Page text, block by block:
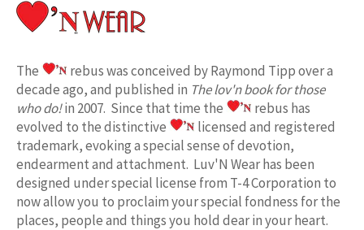
The
rebus was conceived by Raymond Tipp over a
decade ago, and published in The lov'n book for those
who do!in 2007. Since that time the
rebus has
evolved to the distinctive
licensed and registered
trademark, evoking a special sense of devotion,
endearment and attachment. Luv'N Wear has been
designed under special license from T-4 Corporation to
now allow you to proclaim your special fondness for the
places, people and things you hold dear in your heart.